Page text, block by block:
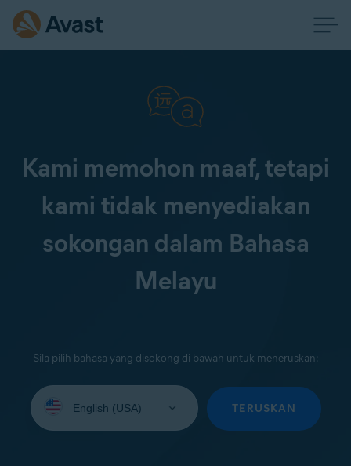
Kami memohon maaf, tetapi
kami tidak menyediakan
sokongan dalam Bahasa
Melayu
Sila pilih bahasa yang disokong di bawah untuk meneruskan:
your
TERUSKAN